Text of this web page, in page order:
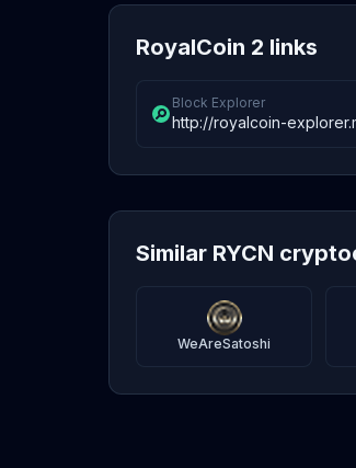
RoyalCoin 2 links
Block Explorer
http://royalcoin-
Similar RYCN
WeAreSatoshi